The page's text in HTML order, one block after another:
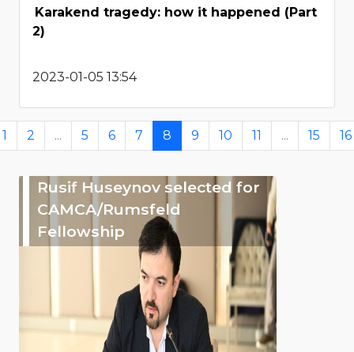
Karakend tragedy: how it happened (Part
2)
2023-01-05 13:54
1 2 ... 5 6 7 8 9 10 11 ... 15 16
Rusif Huseynov selected for
CAMCA/Rumsfeld
Fellowship